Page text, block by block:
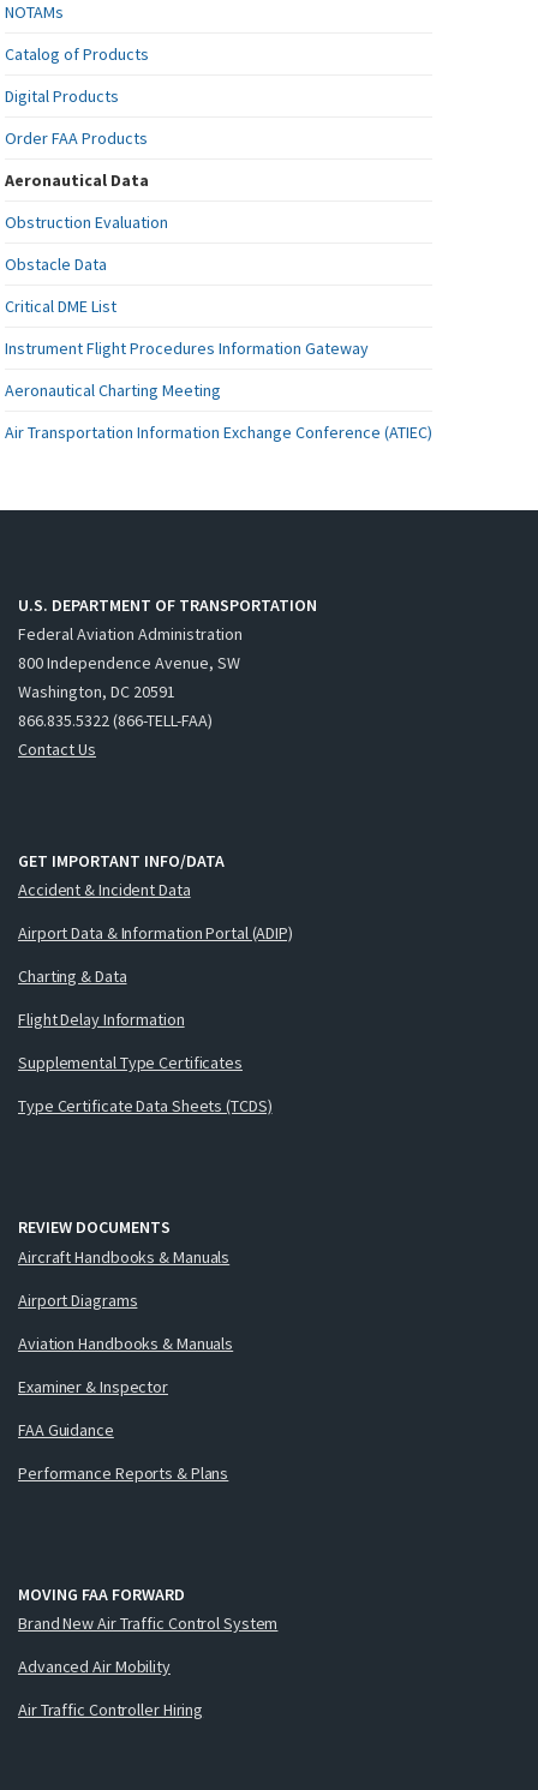
NOTAMs
Catalog of Products
Digital Products
Order FAA Products
Aeronautical Data
Obstruction Evaluation
Obstacle Data
Critical DME List
Instrument Flight Procedures Information Gateway
Aeronautical Charting Meeting
Air Transportation Information Exchange Conference (ATIEC)
U.S. DEPARTMENT OF TRANSPORTATION
Federal Aviation Administration
800 Independence Avenue, SW
Washington, DC 20591
866.835.5322 (866-TELL-FAA)
Contact Us
GET IMPORTANT INFO/DATA
Accident & Incident Data
Airport Data & Information Portal (ADIP)
Charting & Data
Flight Delay Information
Supplemental Type Certificates
Type Certificate Data Sheets (TCDS)
REVIEW DOCUMENTS
Aircraft Handbooks & Manuals
Airport Diagrams
Aviation Handbooks & Manuals
Examiner & Inspector
FAA Guidance
Performance Reports & Plans
MOVING FAA FORWARD
Brand New Air Traffic Control System
Advanced Air Mobility
Air Traffic Controller Hiring